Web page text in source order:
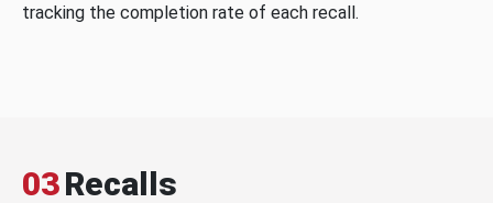
tracking the completion rate of each recall.
03Recalls